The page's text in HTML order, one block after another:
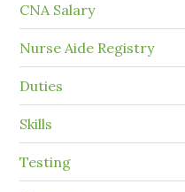
CNA Salary
Nurse Aide Registry
Duties
Skills
Testing